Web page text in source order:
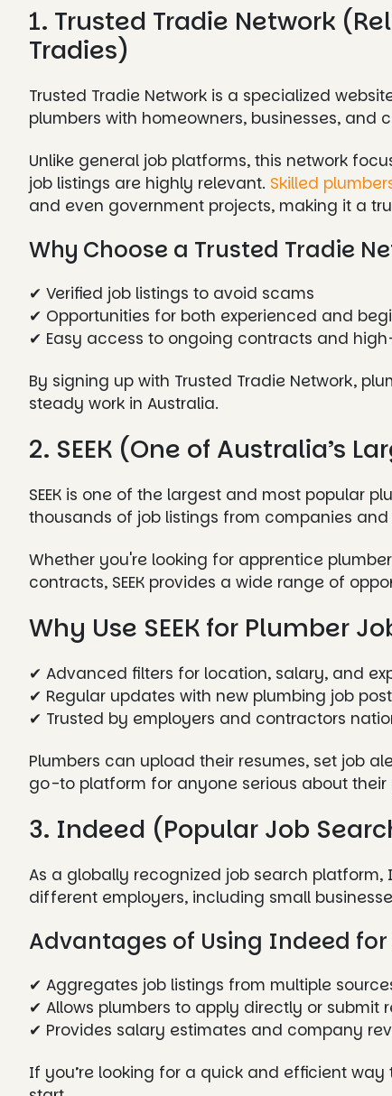
1. Trusted Tradie Network
Tradies)
Trusted Tradie Network is a specialized
plumbers with homeowners, businesses, and
Unlike general job platforms, this network
job listings are highly relevant. Skilled
and even government projects, making it a
Why Choose a Trusted Tradie
✔ Verified job listings to avoid scams
✔ Opportunities for both experienced and
✔ Easy access to ongoing contracts and
By signing up with Trusted Tradie Network,
steady work in Australia.
2. SEEK (One of Australia’s
SEEK is one of the largest and most popular
thousands of job listings from companies
Whether you're looking for apprentice
contracts, SEEK provides a wide range of
Why Use SEEK for Plumber
✔ Advanced filters for location, salary, and
✔ Regular updates with new plumbing job
✔ Trusted by employers and contractors
Plumbers can upload their resumes, set job
go-to platform for anyone serious about their
3. Indeed (Popular Job
As a globally recognized job search
different employers, including small
Advantages of Using Indeed
✔ Aggregates job listings from multiple
✔ Allows plumbers to apply directly or submit
✔ Provides salary estimates and company
If you’re looking for a quick and efficient